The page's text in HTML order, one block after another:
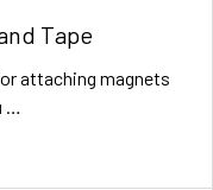
Tape
attaching magnets
…